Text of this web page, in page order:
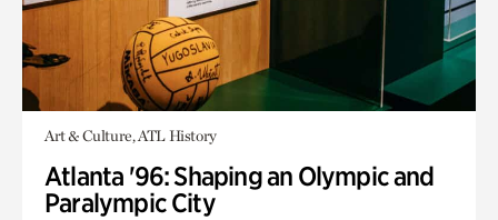
Art & Culture, ATL History
Atlanta '96: Shaping an Olympic and
Paralympic City